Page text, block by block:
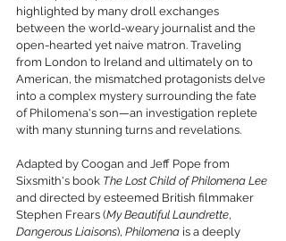
highlighted by many droll exchanges
between the world-weary journalist and the
open-hearted yet naive matron. Traveling
from London to Ireland and ultimately on to
American, the mismatched protagonists delve
into a complex mystery surrounding the fate
of Philomena's son—an investigation replete
with many stunning turns and revelations.
Adapted by Coogan and Jeff Pope from
Sixsmith's book The Lost Child of Philomena Lee
and directed by esteemed British filmmaker
Stephen Frears (My Beautiful Laundrette,
Dangerous Liaisons), Philomena is a deeply